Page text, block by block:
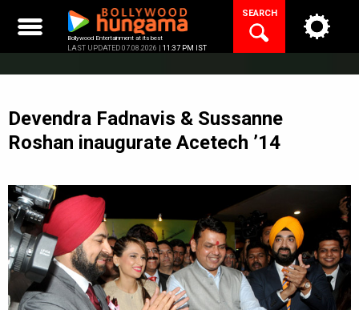
content
Bollywood Entertainment at its best
LAST UPDATED 07.08.2026 | 11:37 PM IST
SEARCH
Devendra Fadnavis & Sussanne
Roshan inaugurate Acetech ’14